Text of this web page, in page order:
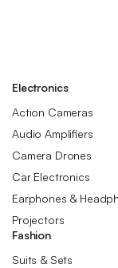
Electronics
Action Cameras
Audio Amplifiers
Camera Drones
Car Electronics
Earphones &
Projectors
Fashion
Suits & Sets